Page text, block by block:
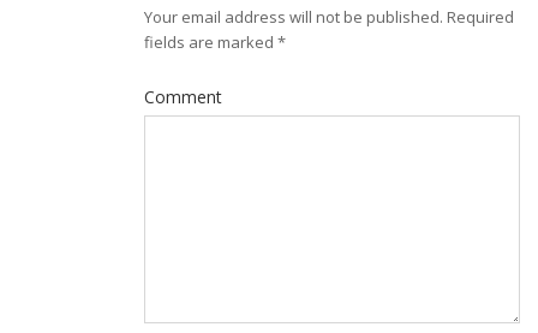
Your email address will not be published. Required
fields are marked *
Comment